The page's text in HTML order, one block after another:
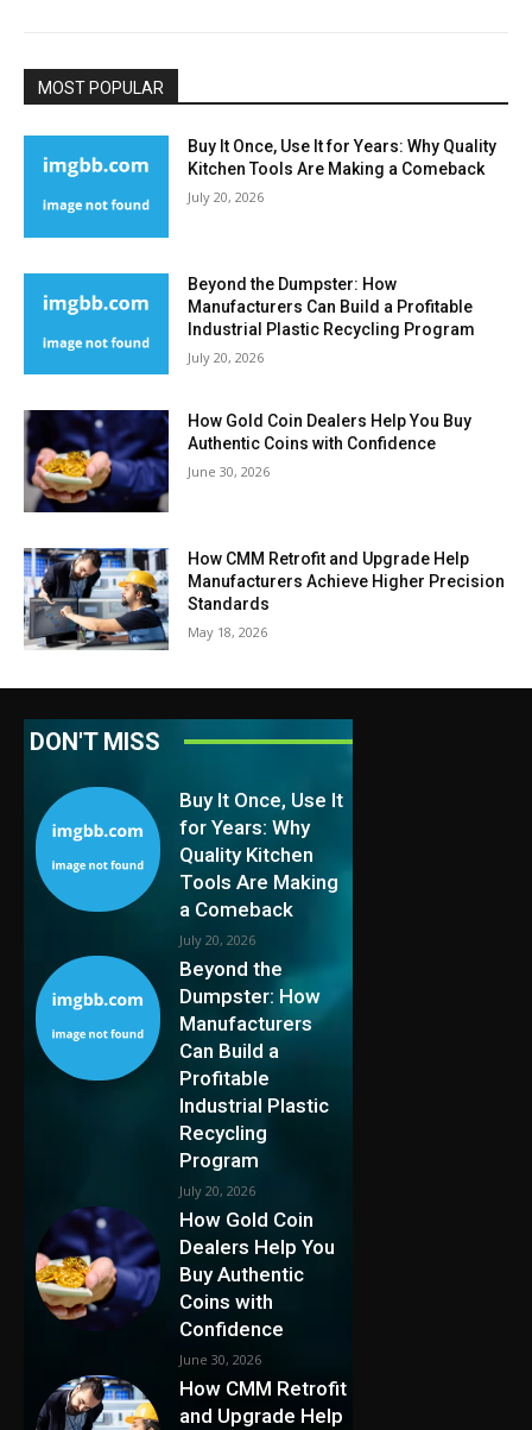
MOST POPULAR
Buy It Once, Use It for Years: Why Quality
Kitchen Tools Are Making a Comeback
July 20, 2026
Beyond the Dumpster: How
Manufacturers Can Build a Profitable
Industrial Plastic Recycling Program
July 20, 2026
How Gold Coin Dealers Help You Buy
Authentic Coins with Confidence
June 30, 2026
How CMM Retrofit and Upgrade Help
Manufacturers Achieve Higher Precision
Standards
May 18, 2026
DON'T MISS
Buy It Once, Use It
for Years: Why
Quality Kitchen
Tools Are Making
a Comeback
July 20, 2026
Beyond the
Dumpster: How
Manufacturers
Can Build a
Profitable
Industrial Plastic
Recycling
Program
July 20, 2026
How Gold Coin
Dealers Help You
Buy Authentic
Coins with
Confidence
June 30, 2026
How CMM Retrofit
and Upgrade Help